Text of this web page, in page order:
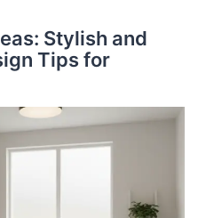
Stylish and
Tips for